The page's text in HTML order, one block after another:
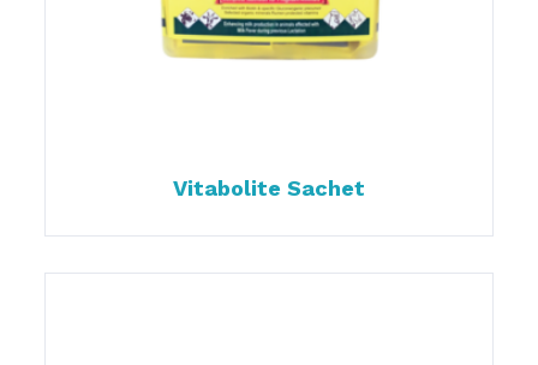
Vitabolite Sachet